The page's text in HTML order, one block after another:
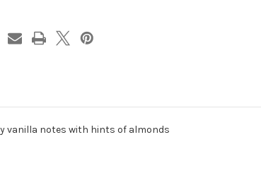
vanilla notes with hints of almonds